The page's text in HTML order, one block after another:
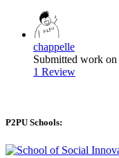
chappelle
Submitted work on
1 Review
P2PU Schools: